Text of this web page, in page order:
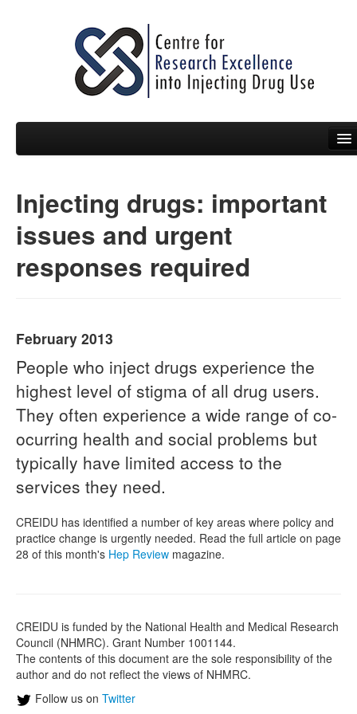
People
News
Events
Naloxone
Engage With CREIDU
Injecting drugs: important
issues and urgent
responses required
February 2013
People who inject drugs experience the
highest level of stigma of all drug users.
They often experience a wide range of co-
ocurring health and social problems but
typically have limited access to the
services they need.
CREIDU has identified a number of key areas where policy and
practice change is urgently needed. Read the full article on page
28 of this month's Hep Review magazine.
CREIDU is funded by the National Health and Medical Research
Council (NHMRC). Grant Number 1001144.
The contents of this document are the sole responsibility of the
author and do not reflect the views of NHMRC.
Follow us on Twitter